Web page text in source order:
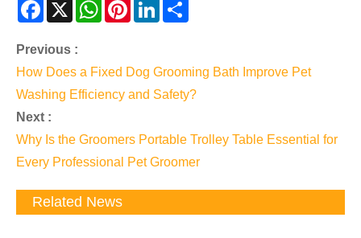
Facebook
X WhatsAppPinterestLinkedIn
Previous :
How Does a Fixed Dog Grooming Bath Improve Pet
Washing Efficiency and Safety?
Next :
Why Is the Groomers Portable Trolley Table Essential for
Every Professional Pet Groomer
Related News